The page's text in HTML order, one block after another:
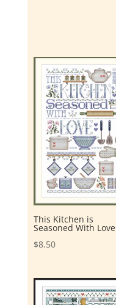
This Kitchen is
Seasoned With Love
$8.50